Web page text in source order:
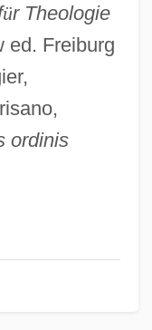
ür Theologie
ed. Freiburg
ordinis